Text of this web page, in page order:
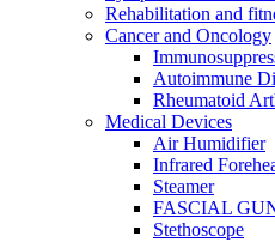
Rehabilitation and
Cancer and Oncology
Autoimmune
Rheumatoid
Medical Devices
Air Humidifier
Infrared
Steamer
FASCIAL
Stethoscope